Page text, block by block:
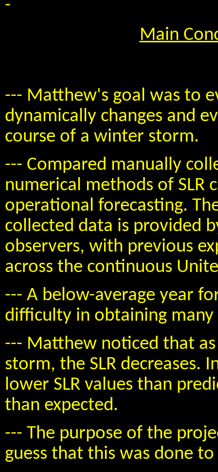
-
Main
--- Matthew's goal was to
dynamically changes and
course of a winter storm.
--- Compared manually
numerical methods of SLR
operational forecasting.
collected data is provided
observers, with previous
across the continuous
--- A below-average year
difficulty in obtaining many
--- Matthew noticed that
storm, the SLR decreases.
lower SLR values than
than expected.
--- The purpose of the
guess that this was done